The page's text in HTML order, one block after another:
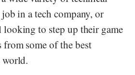
in a tech company, or
to step up their game
some of the best